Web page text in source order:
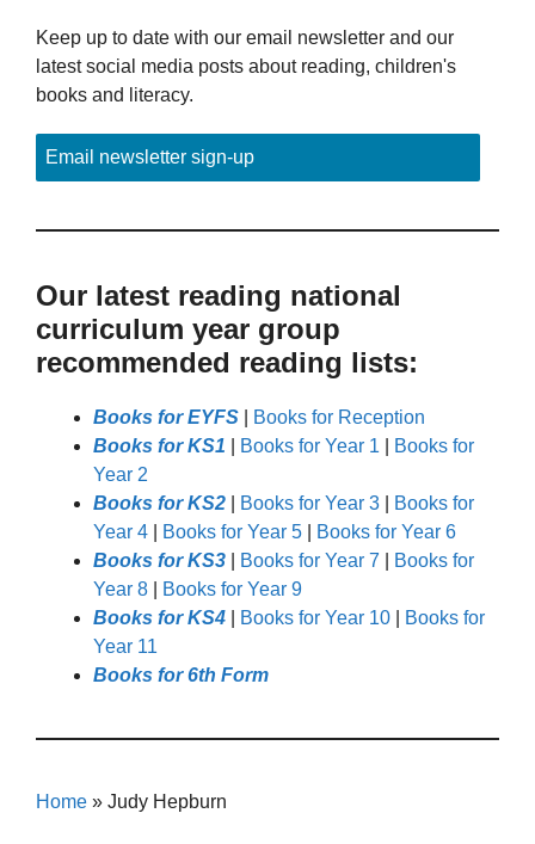
Keep up to date with our email newsletter and our
latest social media posts about reading, children's
books and literacy.
Email newsletter sign-up
Our latest reading national
curriculum year group
recommended reading lists:
Books for EYFS
Books for Reception
Books for KS1
Books for Year 1
Books for
Year 2
Books for KS2
Books for Year 3
Books for
Year 4
Books for Year 5
Books for Year 6
Books for KS3
Books for Year 7
Books for
Year 8
Books for Year 9
Books for KS4
Books for Year 10
Books for
Year 11
Books for 6th Form
Home » Judy Hepburn